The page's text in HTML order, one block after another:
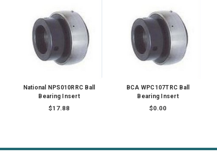
National NPS010RRC Ball
Bearing Insert
$17.88
BCA WPC107TRC Ball
Bearing Insert
$0.00